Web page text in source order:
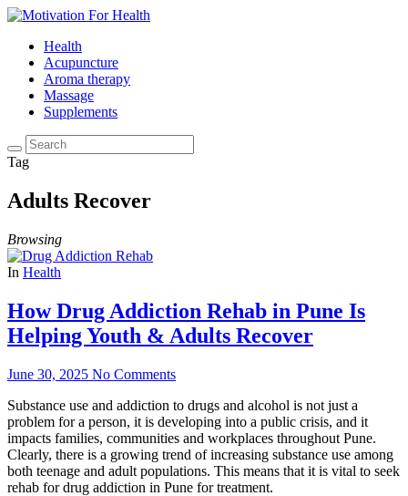
Health
Acupuncture
Aroma therapy
Massage
Supplements
Tag
Adults Recover
Browsing
In Health
How Drug Addiction Rehab in Pune Is
Helping Youth & Adults Recover
June 30, 2025 No Comments
Substance use and addiction to drugs and alcohol is not just a
problem for a person, it is developing into a public crisis, and it
impacts families, communities and workplaces throughout Pune.
Clearly, there is a growing trend of increasing substance use among
both teenage and adult populations. This means that it is vital to seek
rehab for drug addiction in Pune for treatment.